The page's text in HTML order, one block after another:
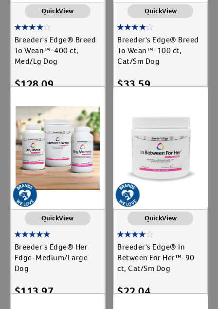
QuickView
Breeder's Edge® Breed
To Wean™-400 ct,
Med/Lg Dog
$128.09
QuickView
Breeder's Edge® Breed
To Wean™-100 ct,
Cat/Sm Dog
$33.59
QuickView
Breeder's Edge® Her
Edge-Medium/Large
Dog
$113.97
QuickView
Breeder's Edge® In
Between For Her™-90
ct, Cat/Sm Dog
$22.04